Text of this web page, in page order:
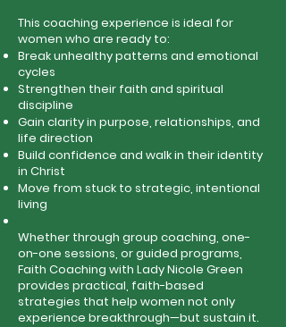
This coaching experience is ideal for
women who are ready to:
Break unhealthy patterns and emotional
cycles
Strengthen their faith and spiritual
discipline
Gain clarity in purpose, relationships, and
life direction
Build confidence and walk in their identity
in Christ
Move from stuck to strategic, intentional
living
Whether through group coaching, one-
on-one sessions, or guided programs,
Faith Coaching with Lady Nicole Green
provides practical, faith-based
strategies that help women not only
experience breakthrough—but sustain it.